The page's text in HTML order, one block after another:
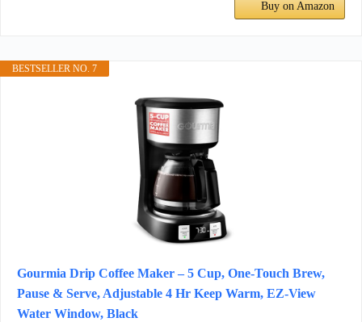
Buy on Amazon
BESTSELLER NO. 7
Gourmia Drip Coffee Maker – 5 Cup, One-Touch Brew,
Pause & Serve, Adjustable 4 Hr Keep Warm, EZ-View
Water Window, Black